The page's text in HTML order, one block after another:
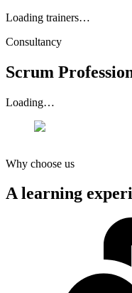
Loading trainers…
Consultancy
Scrum
Loading…
Why choose us
A learning